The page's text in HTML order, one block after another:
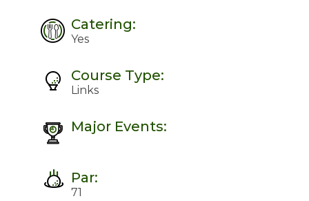
Catering:
Yes
Course Type:
Links
Major Events:
Par:
71